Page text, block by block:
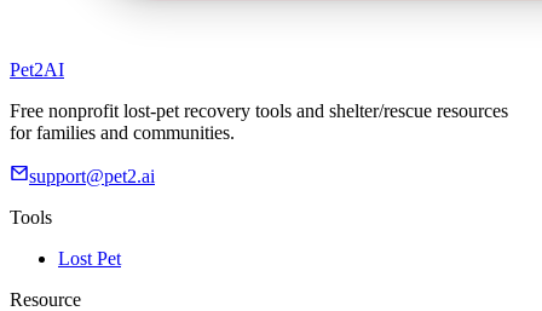
Pet2AI
Free nonprofit lost-pet recovery tools and shelter/rescue resources
for families and communities.
support@pet2.ai
Tools
Lost Pet
Resource